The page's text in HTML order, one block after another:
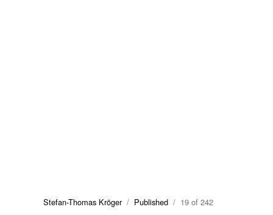
Stefan-Thomas Kröger/ Published/ 19 of 242